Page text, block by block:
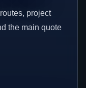
project
the main quote